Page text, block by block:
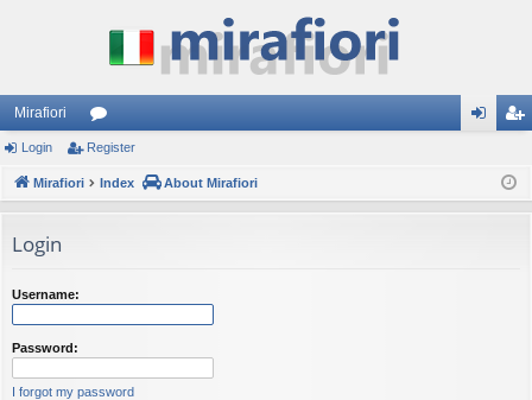
Mirafiori
or
u ist
Login Register
Mirafiori Index About Mirafiori
Login
Username:
Password:
I forgot my password